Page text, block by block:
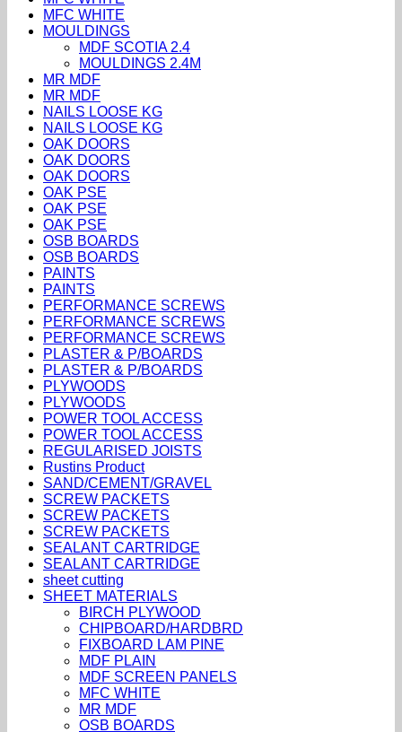
MFC WHITE
MOULDINGS
MDF SCOTIA 2.4
MOULDINGS 2.4M
MR MDF
MR MDF
NAILS LOOSE KG
NAILS LOOSE KG
OAK DOORS
OAK DOORS
OAK DOORS
OAK PSE
OAK PSE
OAK PSE
OSB BOARDS
OSB BOARDS
PAINTS
PAINTS
PERFORMANCE SCREWS
PERFORMANCE SCREWS
PERFORMANCE SCREWS
PLASTER & P/BOARDS
PLASTER & P/BOARDS
PLYWOODS
PLYWOODS
POWER TOOL ACCESS
POWER TOOL ACCESS
REGULARISED JOISTS
Rustins Product
SAND/CEMENT/GRAVEL
SCREW PACKETS
SCREW PACKETS
SCREW PACKETS
SEALANT CARTRIDGE
SEALANT CARTRIDGE
sheet cutting
SHEET MATERIALS
BIRCH PLYWOOD
CHIPBOARD/HARDBRD
FIXBOARD LAM PINE
MDF PLAIN
MDF SCREEN PANELS
MFC WHITE
MR MDF
OSB BOARDS